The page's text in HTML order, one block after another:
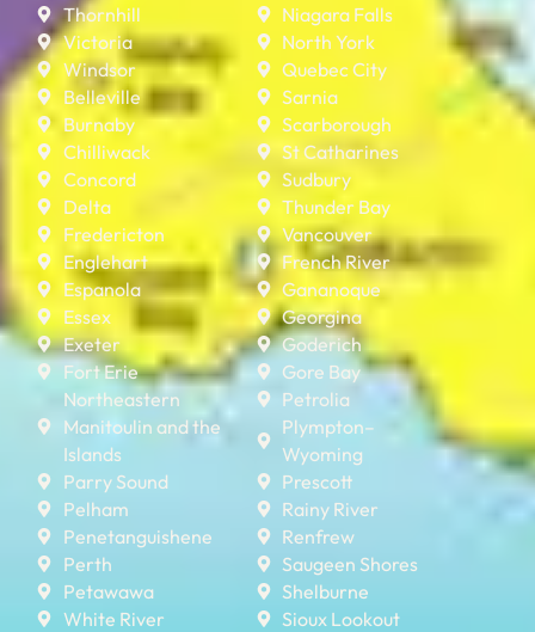
Thornhill
Victoria
Windsor
Belleville
Burnaby
Chilliwack
Concord
Delta
Fredericton
Englehart
Espanola
Essex
Exeter
Fort Erie
Northeastern
Manitoulin and the
Islands
Parry Sound
Pelham
Penetanguishene
Perth
Petawawa
White River
Niagara Falls
North York
Quebec City
Sarnia
Scarborough
St Catharines
Sudbury
Thunder Bay
Vancouver
French River
Gananoque
Georgina
Goderich
Gore Bay
Petrolia
Plympton–
Wyoming
Prescott
Rainy River
Renfrew
Saugeen Shores
Shelburne
Sioux Lookout